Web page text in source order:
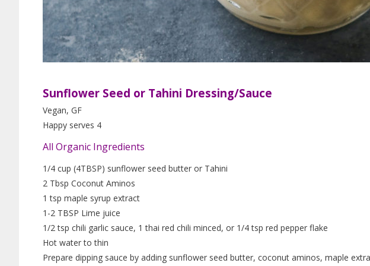
Sunflower Seed or Tahini Dressing/Sauce
Vegan, GF
Happy serves 4
All Organic Ingredients
1/4 cup (4TBSP) sunflower seed butter or Tahini
2 Tbsp Coconut Aminos
1 tsp maple syrup extract
1-2 TBSP Lime juice
1/2 tsp chili garlic sauce, 1 thai red chili minced, or 1/4 tsp red pepper flake
Hot water to thin
Prepare dipping sauce by adding sunflower seed butter, coconut aminos, maple